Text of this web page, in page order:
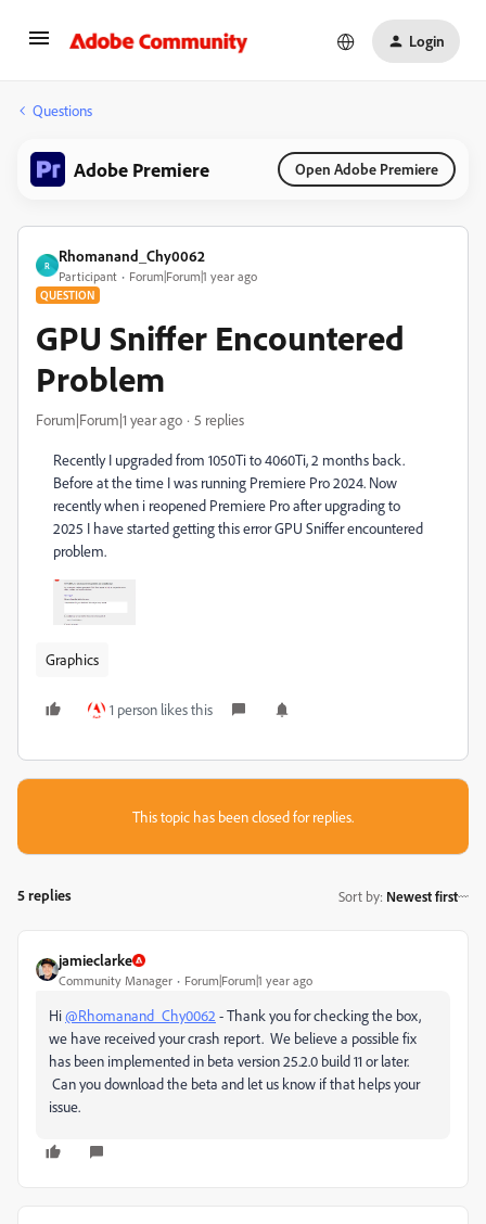
Login
Questions
Adobe Premiere Open Adobe Premiere
R
Rhomanand_Chy0062
Participant Forum|Forum|1 year ago
QUESTION
GPU Sniffer Encountered
Problem
Forum|Forum|1 year ago 5 replies
Recently I upgraded from 1050Ti to 4060Ti, 2 months back.
Before at the time I was running Premiere Pro 2024. Now
recently when i reopened Premiere Pro after upgrading to
2025 I have started getting this error GPU Sniffer encountered
problem.
Graphics
1 person likes this
This topic has been closed for replies.
5 replies Sort by: Newest first
jamieclarke
Community Manager Forum|Forum|1 year ago
Hi@Rhomanand_Chy0062 - Thank you for checking the box,
we have received your crash report. We believe a possible fix
has been implemented in beta version 25.2.0 build 11 or later.
Can you download the beta and let us know if that helps your
issue.